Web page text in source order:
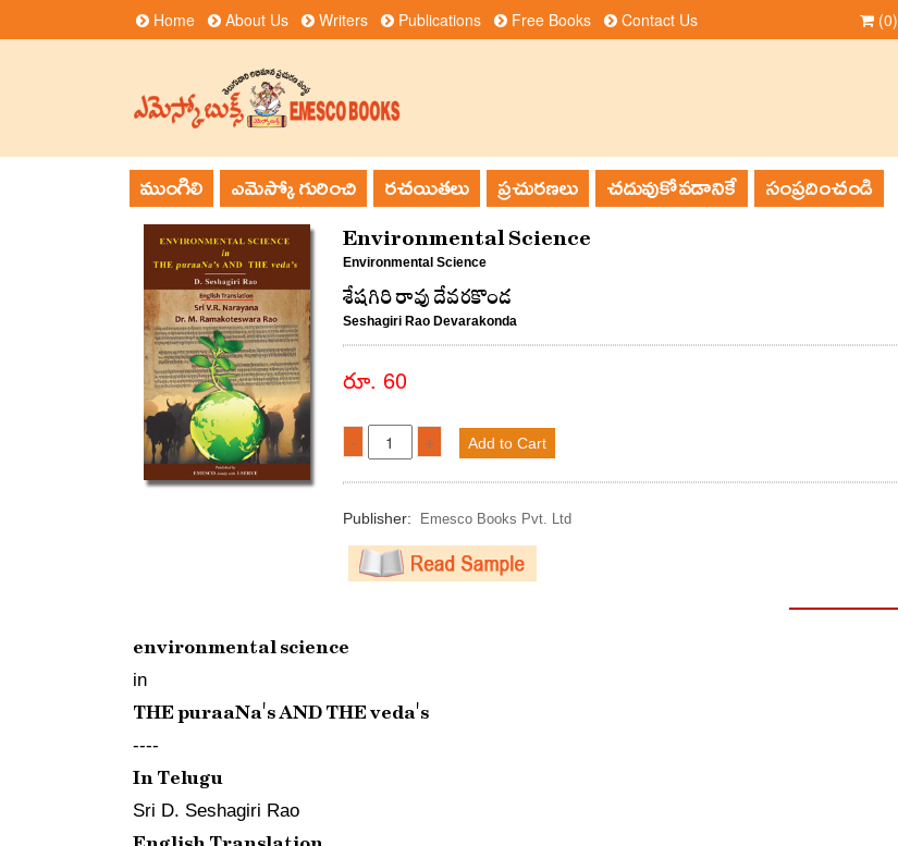
Home About Us Writers Publications Free Books Contact Us (0)
ముంగిలి ఎమెస్కో గురించి రచయితలు ప్రచురణలు చదువుకోవడానికే సంప్రదించండి
Environmental Science
Environmental Science
శేషగిరి రావు దేవరకొండ
Seshagiri Rao Devarakonda
రూ. 60
- + Add to Cart
Publisher: Emesco Books Pvt. Ltd
environmental science
in
THE puraaNa's AND THE veda's
----
In Telugu
Sri D. Seshagiri Rao